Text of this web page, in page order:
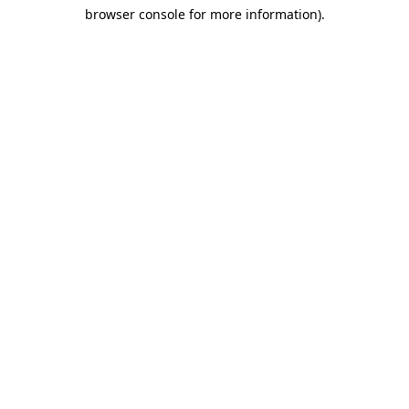
browser console for more information).